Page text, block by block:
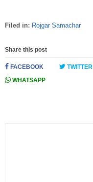
Filed in: Rojgar Samachar
Share this post
FACEBOOK TWITTER
WHATSAPP